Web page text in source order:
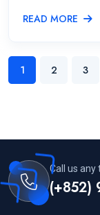
READ MORE
1 2 3
Call us any
(+852)